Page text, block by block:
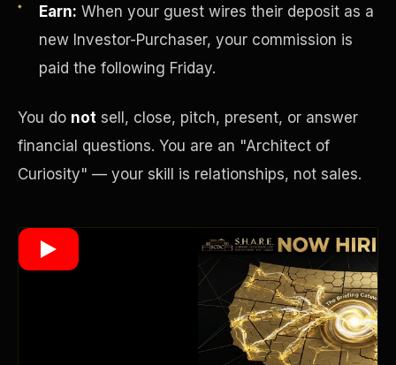
Earn: When your guest wires their deposit as a
new Investor-Purchaser, your commission is
paid the following Friday.
You do not sell, close, pitch, present, or answer
financial questions. You are an "Architect of
Curiosity" — your skill is relationships, not sales.
Investor-Purchaser Program